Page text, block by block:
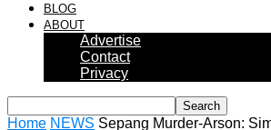
BLOG
ABOUT
Advertise
Contact
Privacy
Home NEWS Sepang Murder-Arson: